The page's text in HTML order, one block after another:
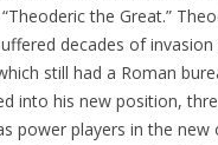
the Great.”
decades of invasion
still had a Roman
into his new position,
power players in the new